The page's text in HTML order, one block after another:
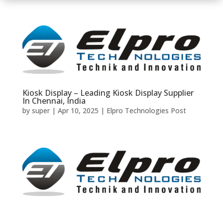
Kiosk Display – Leading Kiosk Display Supplier
In Chennai, India
by super| Apr 10, 2025 | Elpro Technologies Post